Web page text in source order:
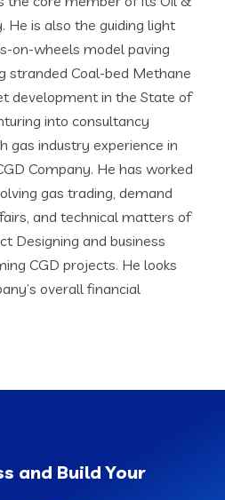
He is also the guiding light
on-wheels model paving
stranded Coal-bed Methane
development in the State of
into consultancy
gas industry experience in
Company. He has worked
gas trading, demand
and technical matters of
Designing and business
CGD projects. He looks
overall financial
and Build Your